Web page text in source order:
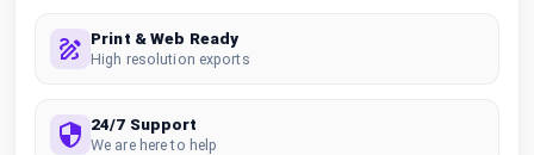
Print & Web Ready
High resolution exports
24/7 Support
We are here to help